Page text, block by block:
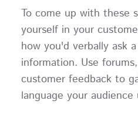
To come up with these
yourself in your
how you'd verbally ask
information. Use
customer feedback to
language your audience